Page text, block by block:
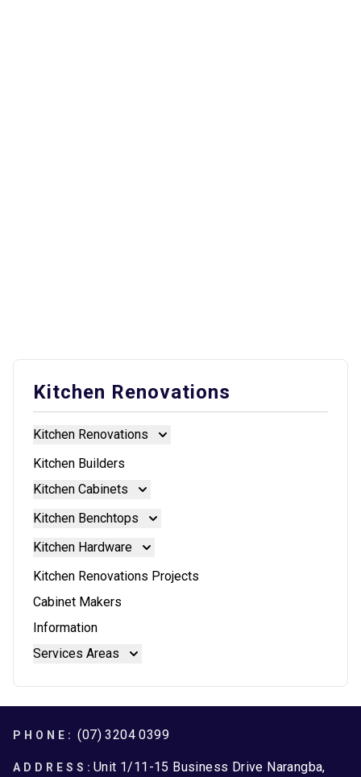
Kitchen Renovations
Kitchen Renovations
Kitchen Renovations
Kitchen Builders
Kitchen Cabinets
Kitchen Cabinets
Kitchen Benchtops
Kitchen Benchtops
Laminate Benchtops
Reconstituted Stone Benchtops
Stainless Steel Benchtops
Stone Benchtops
Kitchen Hardware
Kitchen Hardware
Blum Movento
Kitchen Renovations Projects
Cabinet Makers
Information
Services Areas
Footer
PHONE: (07) 3204 0399
ADDRESS: Unit 1/11-15 Business Drive Narangba,